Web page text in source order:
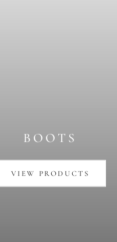
BOOTS
VIEW PRODUCTS